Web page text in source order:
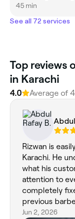
45 min
See all 72 services
Top reviews
in Karachi
4.0 Average of
Rizwan is
Karachi. He
what his
attention to
completely
previous
off to him for
Jun 2, 2026